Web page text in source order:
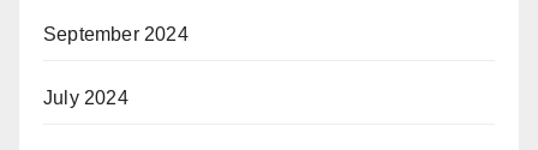
September 2024
July 2024